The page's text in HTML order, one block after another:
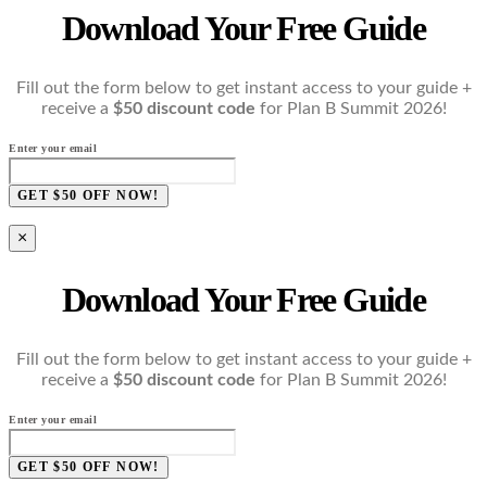
Download Your Free Guide
Fill out the form below to get instant access to your guide +
receive a $50 discount code for Plan B Summit 2026!
Enter your email
GET $50 OFF NOW!
×
Download Your Free Guide
Fill out the form below to get instant access to your guide +
receive a $50 discount code for Plan B Summit 2026!
Enter your email
GET $50 OFF NOW!